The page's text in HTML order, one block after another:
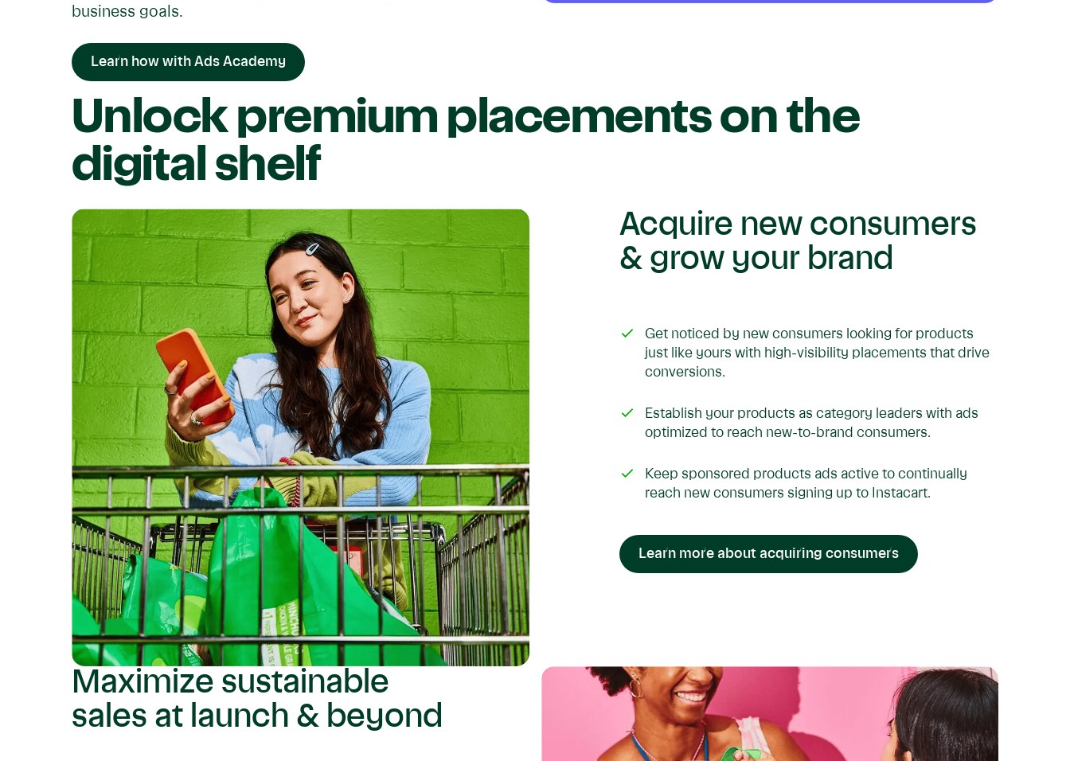
business goals.
Learn how with Ads Academy
Unlock premium placements on the
digital shelf
Acquire new consumers
& grow your brand
Get noticed by new consumers looking for products
just like yours with high-visibility placements that drive
conversions.
Establish your products as category leaders with ads
optimized to reach new-to-brand consumers.
Keep sponsored products ads active to continually
reach new consumers signing up to Instacart.
Learn more about acquiring consumers
Maximize sustainable
sales at launch & beyond